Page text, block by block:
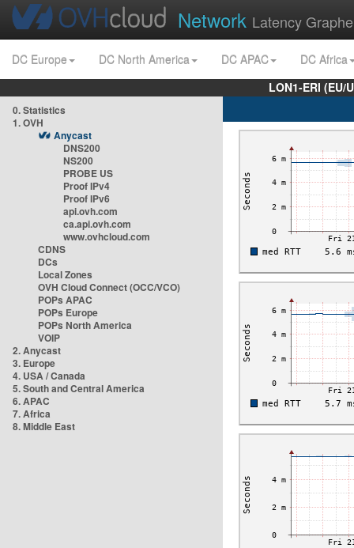
Network Latency
DC Europe DC North America DC APAC
DC Africa
LON1-ERI
0. Statistics
1. OVH
Anycast
DNS200
NS200
PROBE US
Proof IPv4
Proof IPv6
api.ovh.com
ca.api.ovh.com
www.ovhcloud.com
CDNS
DCs
Local Zones
OVH Cloud Connect (OCC/VCO)
POPs APAC
POPs Europe
POPs North America
VOIP
2. Anycast
3. Europe
4. USA / Canada
5. South and Central America
6. APAC
7. Africa
8. Middle East